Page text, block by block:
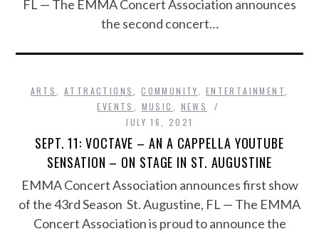
FL — The EMMA Concert Association announces
the second concert…
ARTS ,ATTRACTIONS ,COMMUNITY ENTERTAINMENT
EVENTS
MUSIC
NEWS
JULY 16, 2021
SEPT. 11: VOCTAVE – AN A CAPPELLA YOUTUBE
SENSATION – ON STAGE IN ST. AUGUSTINE
EMMA Concert Association announces first show
of the 43rd Season St. Augustine, FL — The EMMA
Concert Association is proud to announce the